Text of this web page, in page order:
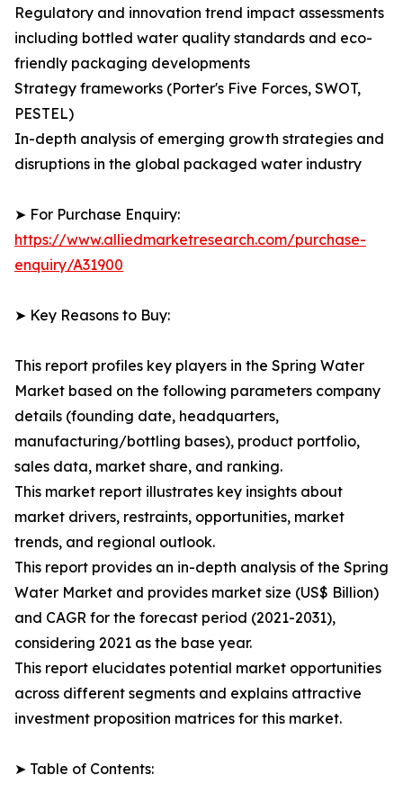
Regulatory and innovation trend impact assessments
including bottled water quality standards and eco-
friendly packaging developments
Strategy frameworks (Porter's Five Forces, SWOT,
PESTEL)
In-depth analysis of emerging growth strategies and
disruptions in the global packaged water industry
➤ For Purchase Enquiry:
https://www.alliedmarketresearch.com/purchase-
enquiry/A31900
➤ Key Reasons to Buy:
This report profiles key players in the Spring Water
Market based on the following parameters company
details (founding date, headquarters,
manufacturing/bottling bases), product portfolio,
sales data, market share, and ranking.
This market report illustrates key insights about
market drivers, restraints, opportunities, market
trends, and regional outlook.
This report provides an in-depth analysis of the Spring
Water Market and provides market size (US$ Billion)
and CAGR for the forecast period (2021-2031),
considering 2021 as the base year.
This report elucidates potential market opportunities
across different segments and explains attractive
investment proposition matrices for this market.
➤ Table of Contents: